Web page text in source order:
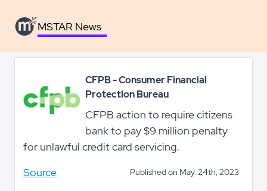
MSTAR News
CFPB - Consumer Financial
Protection Bureau
CFPB action to require citizens
bank to pay $9 million penalty
for unlawful credit card servicing.
Source
Published on May. 24th, 2023